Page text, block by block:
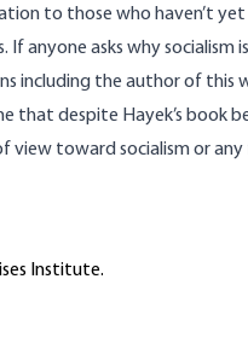
to those who haven’t yet
anyone asks why socialism
including the author of
that despite Hayek’s book
view toward socialism or
Institute.